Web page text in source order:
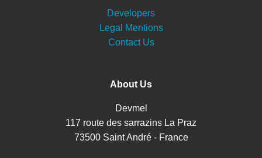
Developers
Legal Mentions
Contact Us
About Us
Devmel
117 route des sarrazins La Praz
73500 Saint André - France